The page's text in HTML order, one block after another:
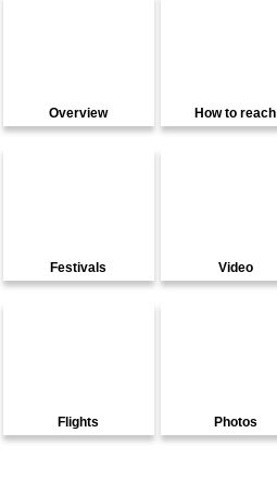
Overview How to reach
Festivals Video
Flights Photos